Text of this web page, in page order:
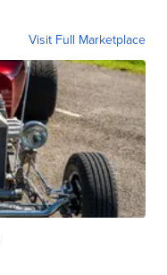
Visit Full Marketplace